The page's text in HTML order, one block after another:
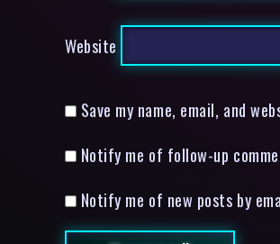
Website
Save my name, email, and
Notify me of follow-up
Notify me of new posts by